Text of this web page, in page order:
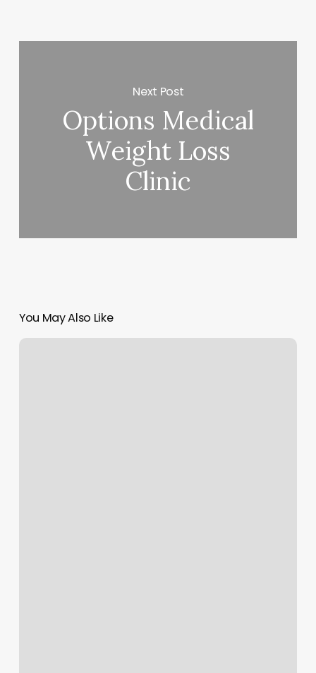
Next Post
Options Medical
Weight Loss
Clinic
You May Also Like
F45